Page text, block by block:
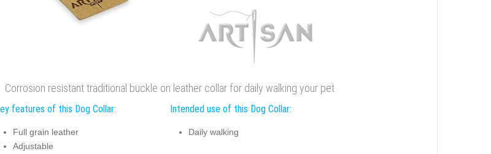
Corrosion resistant traditional buckle on leather collar for daily walking your pet
features of this Dog Collar:
Full grain leather
Adjustable
Intended use of this Dog Collar:
Daily walking